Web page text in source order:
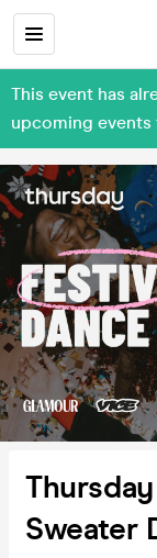
This event has
upcoming events
Sweater